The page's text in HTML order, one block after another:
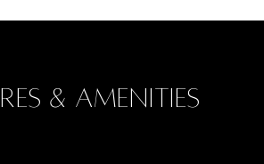
& Amenities